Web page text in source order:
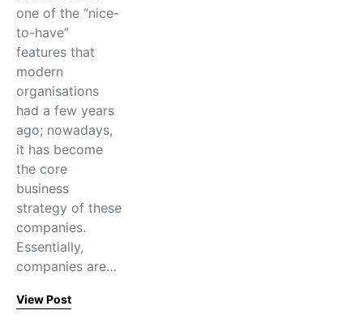
one of the “nice-
to-have”
features that
modern
organisations
had a few years
ago; nowadays,
it has become
the core
business
strategy of these
companies.
Essentially,
companies are…
View Post